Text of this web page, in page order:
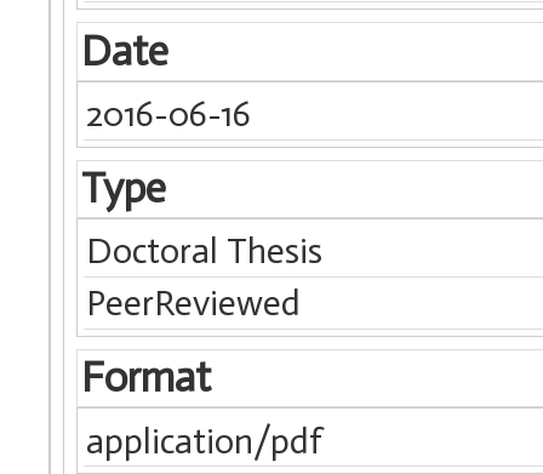
Date
2016-06-16
Type
Doctoral Thesis
PeerReviewed
Format
application/pdf